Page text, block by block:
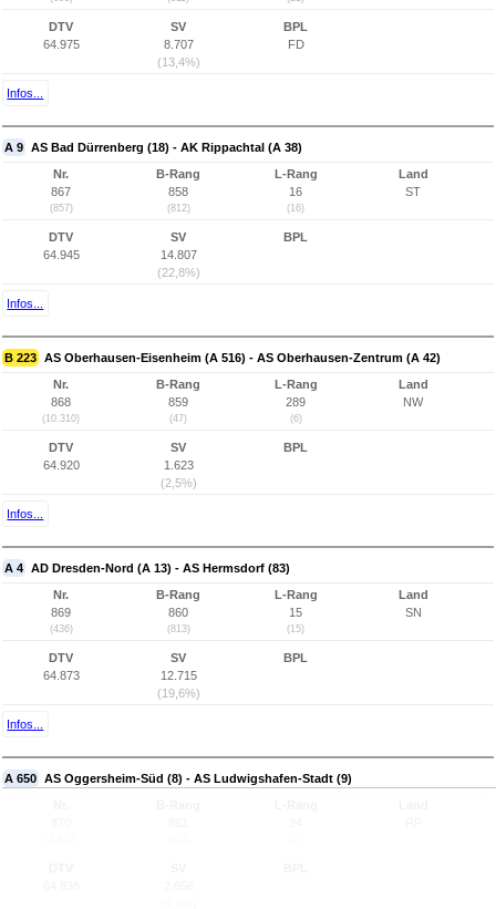
DTV
64.975
SV
8.707
(13,4%)
BPL
FD
Infos...
A 9 AS Bad Dürrenberg (18) - AK Rippachtal (A 38)
Nr.
867
(857)
B-Rang
858
(812)
L-Rang
16
(16)
Land
ST
DTV
64.945
SV
14.807
(22,8%)
BPL
Infos...
B 223 AS Oberhausen-Eisenheim (A 516) - AS Oberhausen-Zentrum (A 42)
Nr.
868
(10.310)
B-Rang
859
(47)
L-Rang
289
(6)
Land
NW
DTV
64.920
SV
1.623
(2,5%)
BPL
Infos...
A 4 AD Dresden-Nord (A 13) - AS Hermsdorf (83)
Nr.
869
(436)
B-Rang
860
(813)
L-Rang
15
(15)
Land
SN
DTV
64.873
SV
12.715
(19,6%)
BPL
Infos...
A 650 AS Oggersheim-Süd (8) - AS Ludwigshafen-Stadt (9)